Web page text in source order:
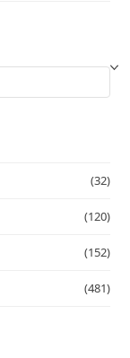
(32)
(120)
(152)
(481)